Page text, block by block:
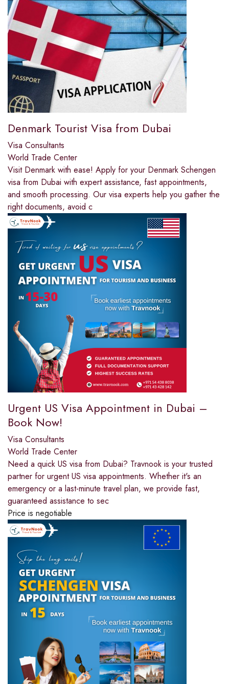
Denmark Tourist Visa from Dubai
Visa Consultants
World Trade Center
Visit Denmark with ease! Apply for your Denmark Schengen
visa from Dubai with expert assistance, fast appointments,
and smooth processing. Our visa experts help you gather the
right documents, avoid c
Urgent US Visa Appointment in Dubai –
Book Now!
Visa Consultants
World Trade Center
Need a quick US visa from Dubai? Travnook is your trusted
partner for urgent US visa appointments. Whether it's an
emergency or a last-minute travel plan, we provide fast,
guaranteed assistance to sec
Price is negotiable